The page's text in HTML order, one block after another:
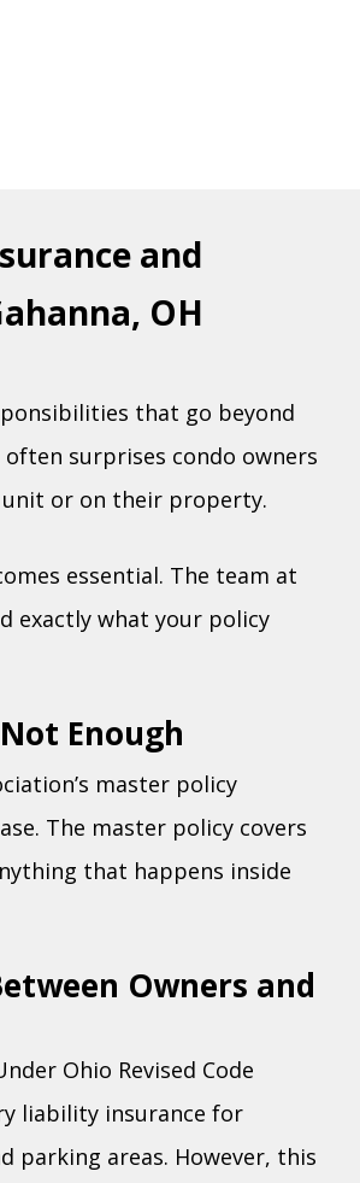
and
OH
that go beyond
surprises condo owners
or on their property.
essential. The team at
exactly what your policy
Enough
master policy
The master policy covers
that happens inside
Owners and
Ohio Revised Code
liability insurance for
parking areas. However, this